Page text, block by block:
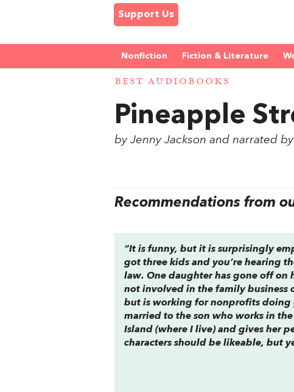
Support Us
Nonfiction Fiction & Literature
BEST AUDIOBOOKS
Pineapple
by Jenny Jackson and narrated
Recommendations from
“It is funny, but it is surprisingly
got three kids and you’re hearing
law. One daughter has gone off on
not involved in the family business
but is working for nonprofits doing
married to the son who works in
Island (where I live) and gives her
characters should be likeable, but